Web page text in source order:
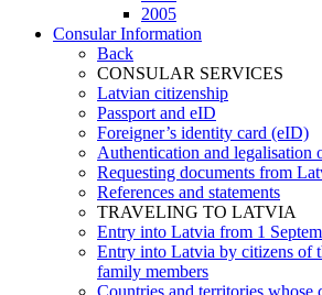
2005
Consular Information
Back
CONSULAR SERVICES
Latvian citizenship
Passport and eID
Foreigner’s identity card (eID)
Authentication and legalisation
Requesting documents from
References and statements
TRAVELING TO LATVIA
Entry into Latvia from 1
Entry into Latvia by citizens of
family members
Countries and territories whose